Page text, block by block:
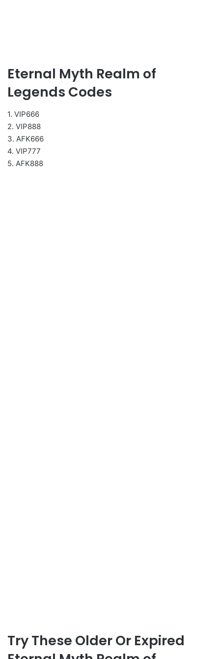
Eternal Myth Realm of
Legends Codes
1. VIP666
2. VIP888
3. AFK666
4. VIP777
5. AFK888
Try These Older Or Expired